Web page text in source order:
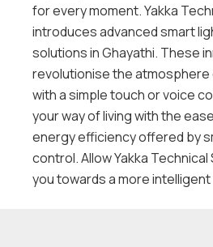
for every moment. Yakka
introduces advanced smart
solutions in Ghayathi. These
revolutionise the
with a simple touch or voice
your way of living with the
energy efficiency offered by
control. Allow Yakka
you towards a more intelligent